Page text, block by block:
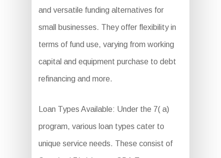
and versatile funding alternatives for
small businesses. They offer flexibility in
terms of fund use, varying from working
capital and equipment purchase to debt
refinancing and more.
Loan Types Available: Under the 7( a)
program, various loan types cater to
unique service needs. These consist of